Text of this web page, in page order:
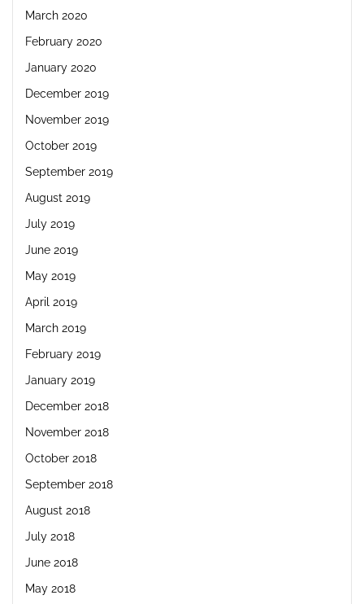
March 2020
February 2020
January 2020
December 2019
November 2019
October 2019
September 2019
August 2019
July 2019
June 2019
May 2019
April 2019
March 2019
February 2019
January 2019
December 2018
November 2018
October 2018
September 2018
August 2018
July 2018
June 2018
May 2018